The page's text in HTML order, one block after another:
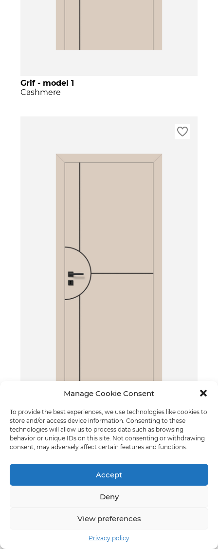
Manage Cookie Consent
To provide the best experiences, we use technologies like cookies to
store and/or access device information. Consenting to these
technologies will allow us to process data such as browsing
behavior or unique IDs on this site. Not consenting or withdrawing
consent, may adversely affect certain features and functions.
Accept
Deny
View preferences
Privacy policy
Grif - model 1
Cashmere
Grif - model 2
Cashmere